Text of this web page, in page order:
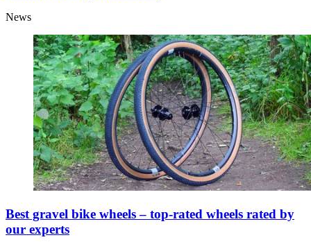
News
Best gravel bike wheels – top-rated wheels rated by
our experts